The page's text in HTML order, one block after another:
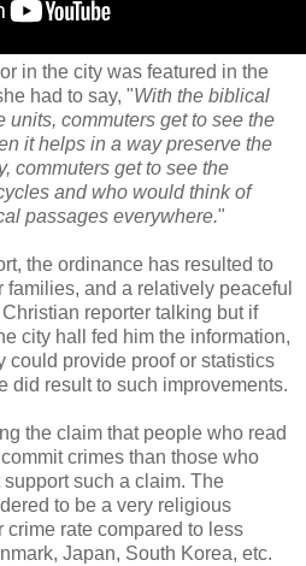
in the city was featured in the
had to say, "With the biblical
units, commuters get to see the
it helps in a way preserve the
commuters get to see the
and who would think of
passages everywhere."
the ordinance has resulted to
families, and a relatively peaceful
reporter talking but if
city hall fed him the information,
could provide proof or statistics
did result to such improvements.
the claim that people who read
crimes than those who
such a claim. The
to be a very religious
rate compared to less
Japan, South Korea, etc.